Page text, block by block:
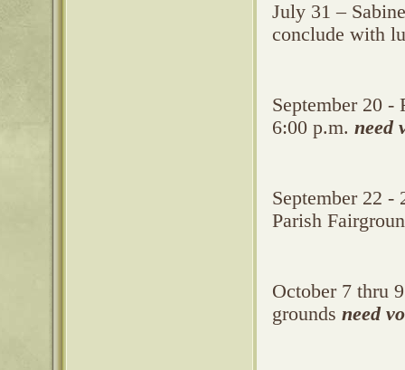
July 31 –
conclude with
September 20 -
6:00 p.m. need
September 22
Parish
October 7 thru
grounds need